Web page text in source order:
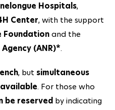
Hospitals,
Center, with the support
Foundationand the
(ANR)*.
, but simultaneous
. For those who
be reserved by indicating